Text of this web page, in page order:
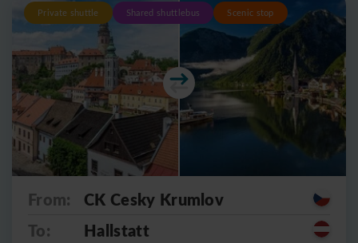
Private shuttle Shared shuttlebus Scenic stop
From:
CK Cesky Krumlov
To:
Hallstatt